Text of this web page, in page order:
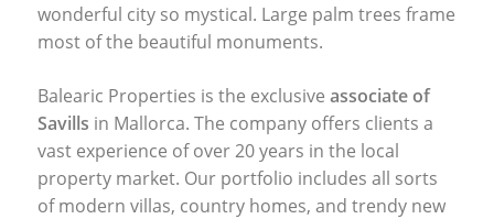
wonderful city so mystical. Large palm trees frame
most of the beautiful monuments.
Balearic Properties is the exclusive associate of
Savills in Mallorca. The company offers clients a
vast experience of over 20 years in the local
property market. Our portfolio includes all sorts
of modern villas, country homes, and trendy new